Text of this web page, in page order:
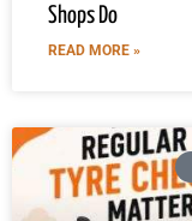
Shops Do
READ MORE »